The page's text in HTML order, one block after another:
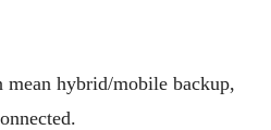
hybrid/mobile backup,